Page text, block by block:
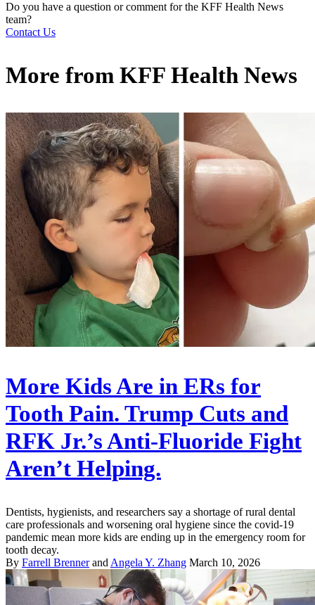
Do you have a question or comment for the KFF Health News
team?
Contact Us
More from KFF Health News
More Kids Are in ERs for
Tooth Pain. Trump Cuts and
RFK Jr.’s Anti-Fluoride Fight
Aren’t Helping.
Dentists, hygienists, and researchers say a shortage of rural dental
care professionals and worsening oral hygiene since the covid-19
pandemic mean more kids are ending up in the emergency room for
tooth decay.
By Farrell Brennerand Angela Y. Zhang March 10, 2026